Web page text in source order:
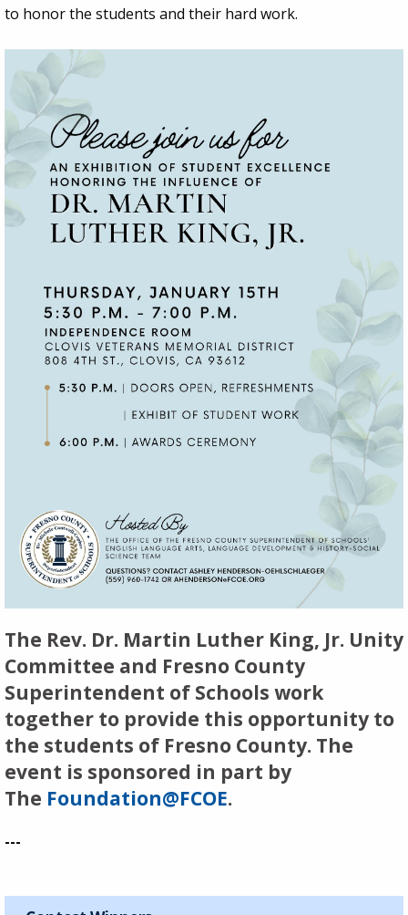
to honor the students and their hard work.
Image
The Rev. Dr. Martin Luther King, Jr. Unity
Committee and Fresno County
Superintendent of Schools work
together to provide this opportunity to
the students of Fresno County. The
event is sponsored in part by
The Foundation@FCOE.
---